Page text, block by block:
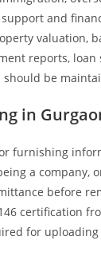
and
valuation,
reports, loan
be
in
furnishing
a company,
before
certification
for uploading